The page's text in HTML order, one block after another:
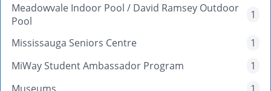
Meadowvale Indoor Pool / David Ramsey Outdoor
Pool
1
Mississauga Seniors Centre
1
MiWay Student Ambassador Program
1